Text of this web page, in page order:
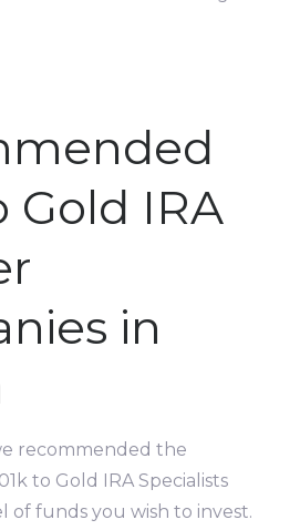
Gold IRA
in
recommended the
to Gold IRA Specialists
of funds you wish to invest.